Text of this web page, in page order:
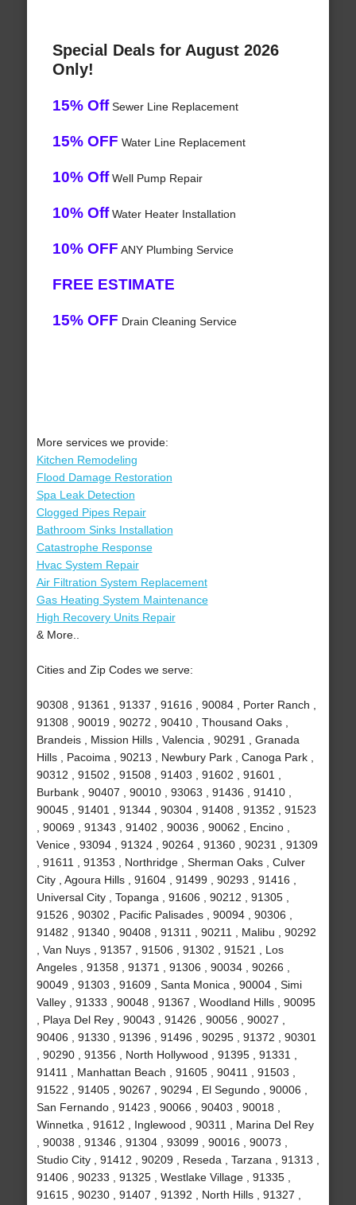
Special Deals for August 2026
Only!
15% OffSewer Line Replacement
15% OFF Water Line Replacement
10% OffWell Pump Repair
10% OffWater Heater Installation
10% OFF ANY Plumbing Service
FREE ESTIMATE
15% OFF Drain Cleaning Service
More services we provide:
Kitchen Remodeling
Flood Damage Restoration
Spa Leak Detection
Clogged Pipes Repair
Bathroom Sinks Installation
Catastrophe Response
Hvac System Repair
Air Filtration System Replacement
Gas Heating System Maintenance
High Recovery Units Repair
& More..
Cities and Zip Codes we serve:
90308 , 91361 , 91337 , 91616 , 90084 , Porter Ranch ,
91308 , 90019 , 90272 , 90410 , Thousand Oaks ,
Brandeis , Mission Hills , Valencia , 90291 , Granada
Hills , Pacoima , 90213 , Newbury Park , Canoga Park ,
90312 , 91502 , 91508 , 91403 , 91602 , 91601 ,
Burbank , 90407 , 90010 , 93063 , 91436 , 91410 ,
90045 , 91401 , 91344 , 90304 , 91408 , 91352 , 91523
, 90069 , 91343 , 91402 , 90036 , 90062 , Encino ,
Venice , 93094 , 91324 , 90264 , 91360 , 90231 , 91309
, 91611 , 91353 , Northridge , Sherman Oaks , Culver
City , Agoura Hills , 91604 , 91499 , 90293 , 91416 ,
Universal City , Topanga , 91606 , 90212 , 91305 ,
91526 , 90302 , Pacific Palisades , 90094 , 90306 ,
91482 , 91340 , 90408 , 91311 , 90211 , Malibu , 90292
, Van Nuys , 91357 , 91506 , 91302 , 91521 , Los
Angeles , 91358 , 91371 , 91306 , 90034 , 90266 ,
90049 , 91303 , 91609 , Santa Monica , 90004 , Simi
Valley , 91333 , 90048 , 91367 , Woodland Hills , 90095
, Playa Del Rey , 90043 , 91426 , 90056 , 90027 ,
90406 , 91330 , 91396 , 91496 , 90295 , 91372 , 90301
, 90290 , 91356 , North Hollywood , 91395 , 91331 ,
91411 , Manhattan Beach , 91605 , 90411 , 91503 ,
91522 , 91405 , 90267 , 90294 , El Segundo , 90006 ,
San Fernando , 91423 , 90066 , 90403 , 90018 ,
Winnetka , 91612 , Inglewood , 90311 , Marina Del Rey
, 90038 , 91346 , 91304 , 93099 , 90016 , 90073 ,
Studio City , 91412 , 90209 , Reseda , Tarzana , 91313 ,
91406 , 90233 , 91325 , Westlake Village , 91335 ,
91615 , 90230 , 91407 , 91392 , North Hills , 91327 ,